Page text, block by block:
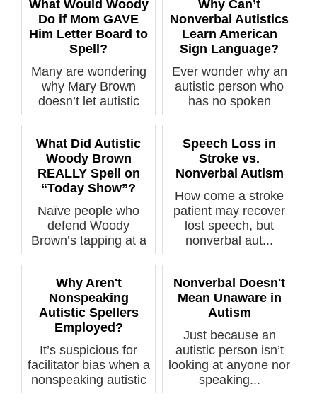
What Would Woody
Do if Mom GAVE
Him Letter Board to
Spell?
Many are wondering
why Mary Brown
doesn’t let autistic
Why Can’t
Nonverbal Autistics
Learn American
Sign Language?
Ever wonder why an
autistic person who
has no spoken
What Did Autistic
Woody Brown
REALLY Spell on
“Today Show”?
Naïve people who
defend Woody
Brown’s tapping at a
Speech Loss in
Stroke vs.
Nonverbal Autism
How come a stroke
patient may recover
lost speech, but
nonverbal aut...
Why Aren't
Nonspeaking
Autistic Spellers
Employed?
It’s suspicious for
facilitator bias when a
nonspeaking autistic
Nonverbal Doesn't
Mean Unaware in
Autism
Just because an
autistic person isn’t
looking at anyone nor
speaking...